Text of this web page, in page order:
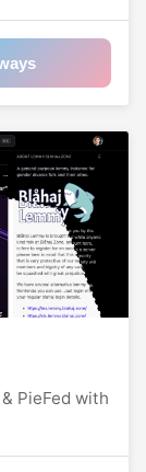
PieFed with